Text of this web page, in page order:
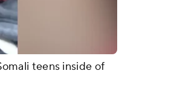
teens inside of